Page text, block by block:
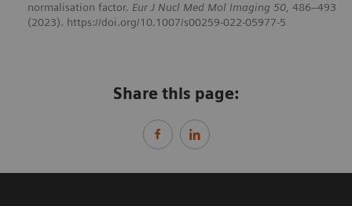
normalisation factor. Eur J Nucl Med Mol Imaging 50, 486–493
(2023). https://doi.org/10.1007/s00259-022-05977-5
Share this page: